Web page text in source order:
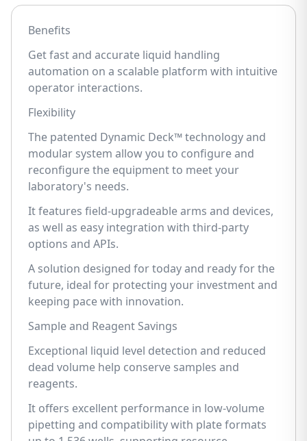
Benefits
Get fast and accurate liquid handling
automation on a scalable platform with intuitive
operator interactions.
Flexibility
The patented Dynamic Deck™ technology and
modular system allow you to configure and
reconfigure the equipment to meet your
laboratory's needs.
It features field-upgradeable arms and devices,
as well as easy integration with third-party
options and APIs.
A solution designed for today and ready for the
future, ideal for protecting your investment and
keeping pace with innovation.
Sample and Reagent Savings
Exceptional liquid level detection and reduced
dead volume help conserve samples and
reagents.
It offers excellent performance in low-volume
pipetting and compatibility with plate formats